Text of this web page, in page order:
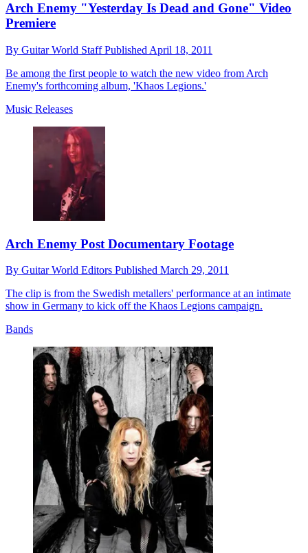
Arch Enemy "Yesterday Is Dead and Gone" Video
Premiere
By Guitar World StaffPublished April 18, 2011
Be among the first people to watch the new video from Arch
Enemy's forthcoming album, 'Khaos Legions.'
Music Releases
Arch Enemy Post Documentary Footage
By Guitar World Editors Published March 29, 2011
The clip is from the Swedish metallers' performance at an intimate
show in Germany to kick off the Khaos Legions campaign.
Bands